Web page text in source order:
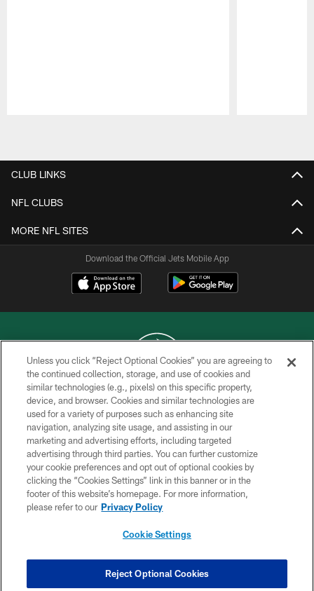
CLUB LINKS
NFL CLUBS
MORE NFL SITES
Download the Official Jets Mobile App
COPYRIGHT © 2026 NEW YORK JETS
PRIVACY POLICY
ACCESSIBILITY
CONTACT US
TERMS OF USE
SITE MAP
COOKIE SETTINGS
Unless you click “Reject Optional Cookies” you are agreeing to
the continued collection, storage, and use of cookies and
similar technologies (e.g., pixels) on this specific property,
device, and browser. Cookies and similar technologies are
used for a variety of purposes such as enhancing site
navigation, analyzing site usage, and assisting in our
marketing and advertising efforts, including targeted
advertising through third parties. You can further customize
your cookie preferences and opt out of optional cookies by
clicking the “Cookies Settings” link in this banner or in the
footer of this website’s homepage. For more information,
please refer to our Privacy Policy
Cookie Settings
Reject Optional Cookies